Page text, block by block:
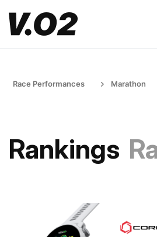
Race Performances Marathon
Rankings